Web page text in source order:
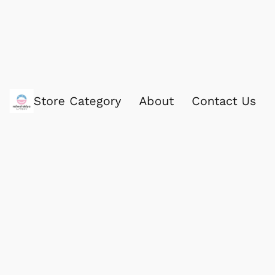
Store Category About Contact Us